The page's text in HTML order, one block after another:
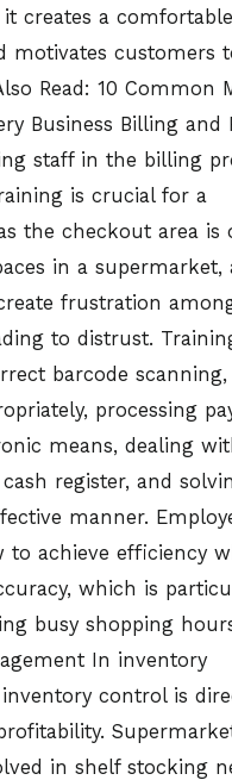
creates a
motivates customers
Read: 10 Common
Business Billing and
staff in the billing
is crucial for a
the checkout area is
in a supermarket,
frustration
to distrust.
barcode
processing
means, dealing
register, and
manner.
to achieve efficiency
which is
busy shopping
In inventory
control is
in shelf stocking